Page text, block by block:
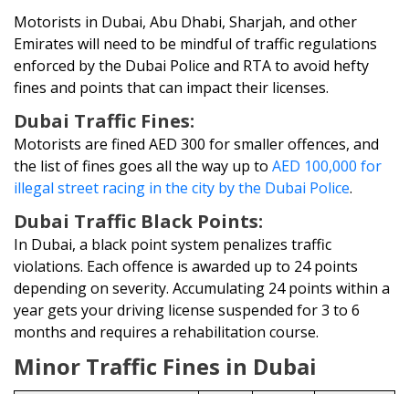
Motorists in Dubai, Abu Dhabi, Sharjah, and other
Emirates will need to be mindful of traffic regulations
enforced by the Dubai Police and RTA to avoid hefty
fines and points that can impact their licenses.
Dubai Traffic Fines:
Motorists are fined AED 300 for smaller offences, and
the list of fines goes all the way up to AED 100,000 for
illegal street racing in the city by the Dubai Police.
Dubai Traffic Black Points:
In Dubai, a black point system penalizes traffic
violations. Each offence is awarded up to 24 points
depending on severity. Accumulating 24 points within a
year gets your driving license suspended for 3 to 6
months and requires a rehabilitation course.
Minor Traffic Fines in Dubai